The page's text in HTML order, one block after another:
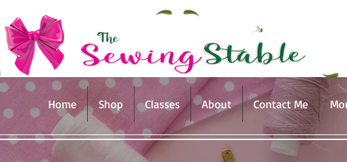
Home Shop Classes About Contact Me